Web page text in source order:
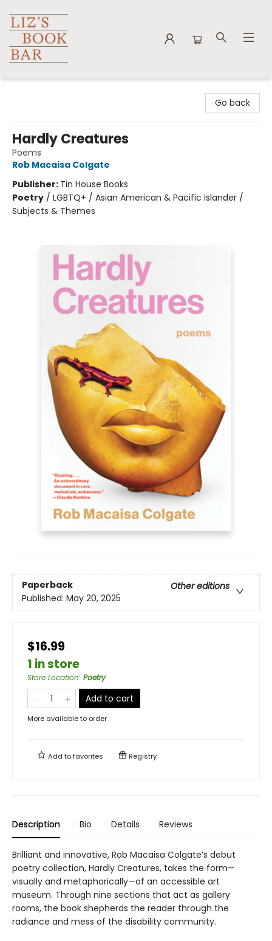
Go back
Hardly Creatures
Poems
Rob Macaisa Colgate
Publisher: Tin House Books
Poetry / LGBTQ+ / Asian American & Pacific Islander /
Subjects & Themes
Paperback
Other editions
Published: May 20, 2025
$16.99
1 in store
Store Location: Poetry
Add to cart
More available to order
Add tofavorites Registry
Description Bio Details Reviews
Brilliant and innovative, Rob Macaisa Colgate’s debut
poetry collection, Hardly Creatures, takes the form—
visually and metaphorically—of an accessible art
museum. Through nine sections that act as gallery
rooms, the book shepherds the reader through the
radiance and mess of the disability community.